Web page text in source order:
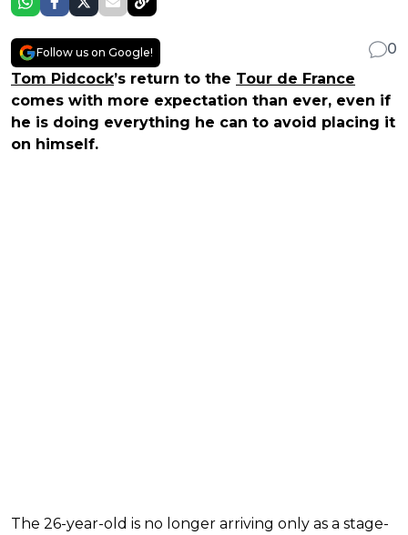
Follow us on Google!
0
Tom Pidcock’s return to the Tour de France
comes with more expectation than ever, even if
he is doing everything he can to avoid placing it
on himself.
The 26-year-old is no longer arriving only as a stage-